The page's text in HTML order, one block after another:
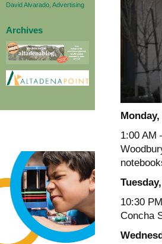
David Alvarado, Advertising
Archives
1:00 AM
10:30
Concha